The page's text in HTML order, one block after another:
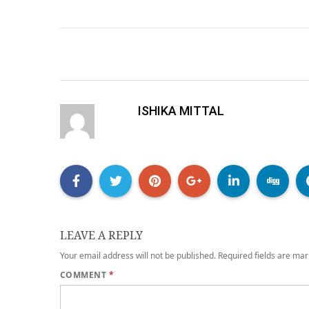
ISHIKA MITTAL
LEAVE A REPLY
Your email address will not be published. Required fields are
COMMENT *